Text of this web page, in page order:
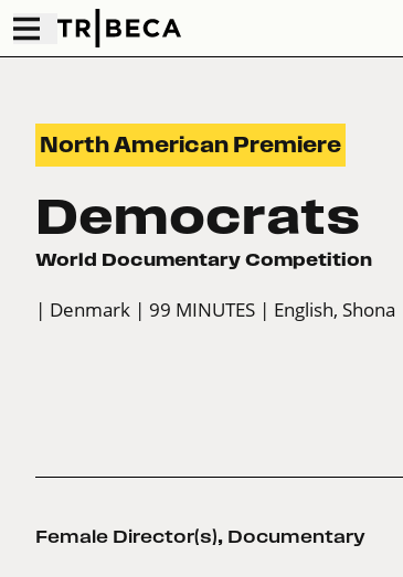
North American Premiere
Democrats
World Documentary Competition
| Denmark | 99 MINUTES | English, Shona
Female Director(s), Documentary